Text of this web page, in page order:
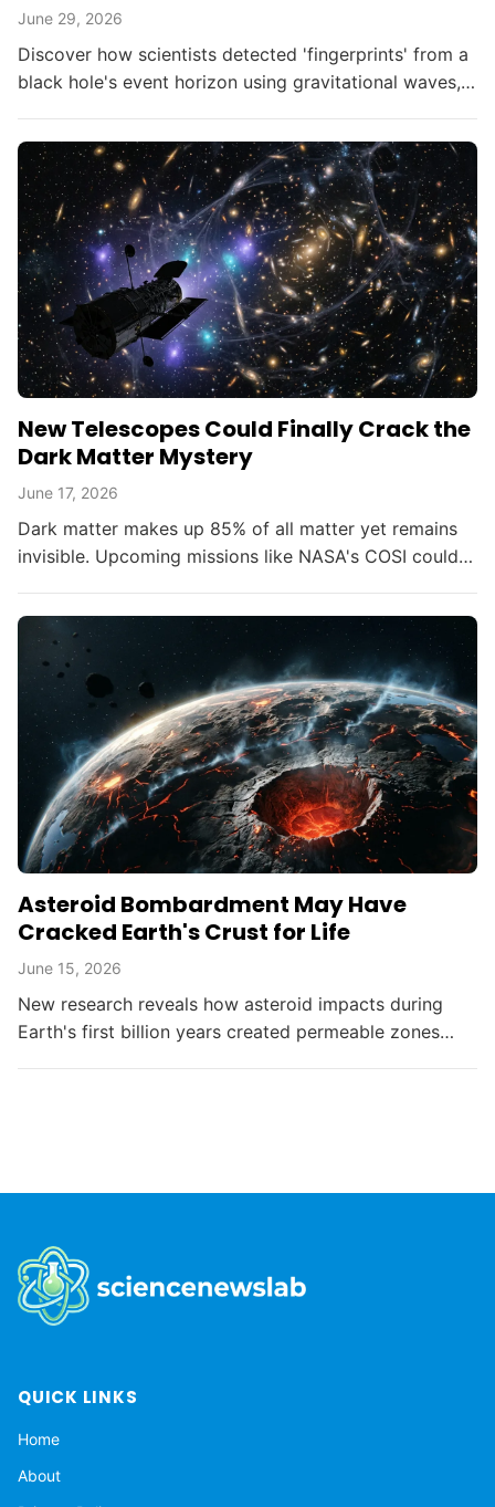
June 29, 2026
Discover how scientists detected 'fingerprints' from a
black hole's event horizon using gravitational waves,
New Telescopes Could Finally Crack the
Dark Matter Mystery
June 17, 2026
Dark matter makes up 85% of all matter yet remains
invisible. Upcoming missions like NASA's COSI could
Asteroid Bombardment May Have
Cracked Earth's Crust for Life
June 15, 2026
New research reveals how asteroid impacts during
Earth's first billion years created permeable zones
QUICK LINKS
Home
About